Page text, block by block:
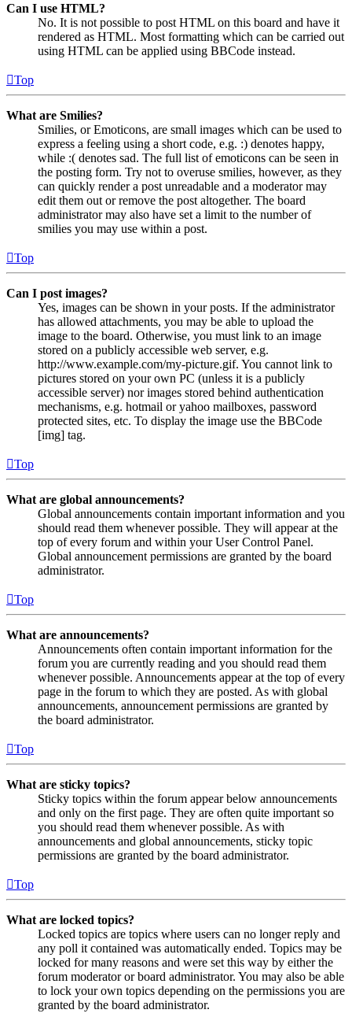
Can I use HTML?
No. It is not possible to post HTML on this board and have it
rendered as HTML. Most formatting which can be carried out
using HTML can be applied using BBCode instead.
Top
What are Smilies?
Smilies, or Emoticons, are small images which can be used to
express a feeling using a short code, e.g. :) denotes happy,
while :( denotes sad. The full list of emoticons can be seen in
the posting form. Try not to overuse smilies, however, as they
can quickly render a post unreadable and a moderator may
edit them out or remove the post altogether. The board
administrator may also have set a limit to the number of
smilies you may use within a post.
Top
Can I post images?
Yes, images can be shown in your posts. If the administrator
has allowed attachments, you may be able to upload the
image to the board. Otherwise, you must link to an image
stored on a publicly accessible web server, e.g.
http://www.example.com/my-picture.gif. You cannot link to
pictures stored on your own PC (unless it is a publicly
accessible server) nor images stored behind authentication
mechanisms, e.g. hotmail or yahoo mailboxes, password
protected sites, etc. To display the image use the BBCode
[img] tag.
Top
What are global announcements?
Global announcements contain important information and you
should read them whenever possible. They will appear at the
top of every forum and within your User Control Panel.
Global announcement permissions are granted by the board
administrator.
Top
What are announcements?
Announcements often contain important information for the
forum you are currently reading and you should read them
whenever possible. Announcements appear at the top of every
page in the forum to which they are posted. As with global
announcements, announcement permissions are granted by
the board administrator.
Top
What are sticky topics?
Sticky topics within the forum appear below announcements
and only on the first page. They are often quite important so
you should read them whenever possible. As with
announcements and global announcements, sticky topic
permissions are granted by the board administrator.
Top
What are locked topics?
Locked topics are topics where users can no longer reply and
any poll it contained was automatically ended. Topics may be
locked for many reasons and were set this way by either the
forum moderator or board administrator. You may also be able
to lock your own topics depending on the permissions you are
granted by the board administrator.